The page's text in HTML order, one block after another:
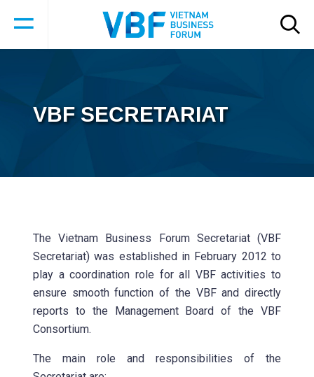
VBF SECRETARIAT
The Vietnam Business Forum Secretariat (VBF
Secretariat) was established in February 2012 to
play a coordination role for all VBF activities to
ensure smooth function of the VBF and directly
reports to the Management Board of the VBF
Consortium.
The main role and responsibilities of the